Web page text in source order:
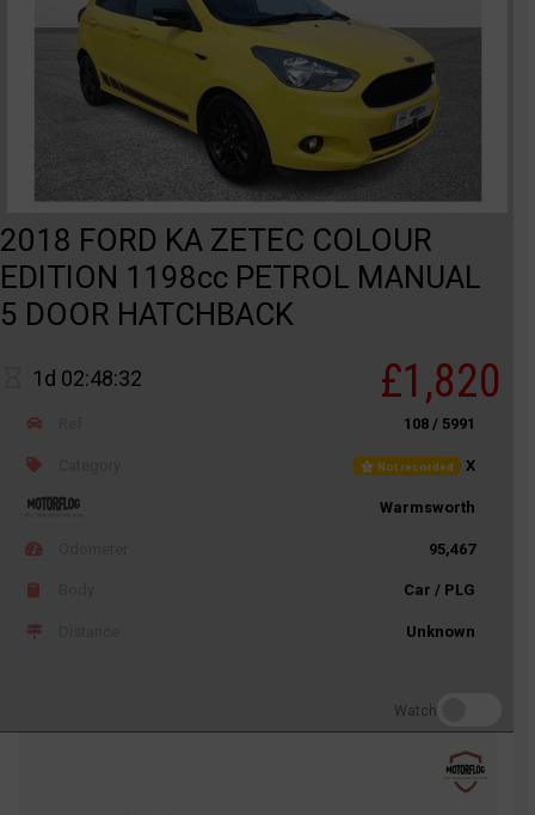
2018 FORD KA ZETEC COLOUR
EDITION 1198cc PETROL MANUAL
5 DOOR HATCHBACK
1d 02:48:32 £1,820
108 / 5991
Not recorded X
Warmsworth
95,467
Car / PLG
Unknown
Watch